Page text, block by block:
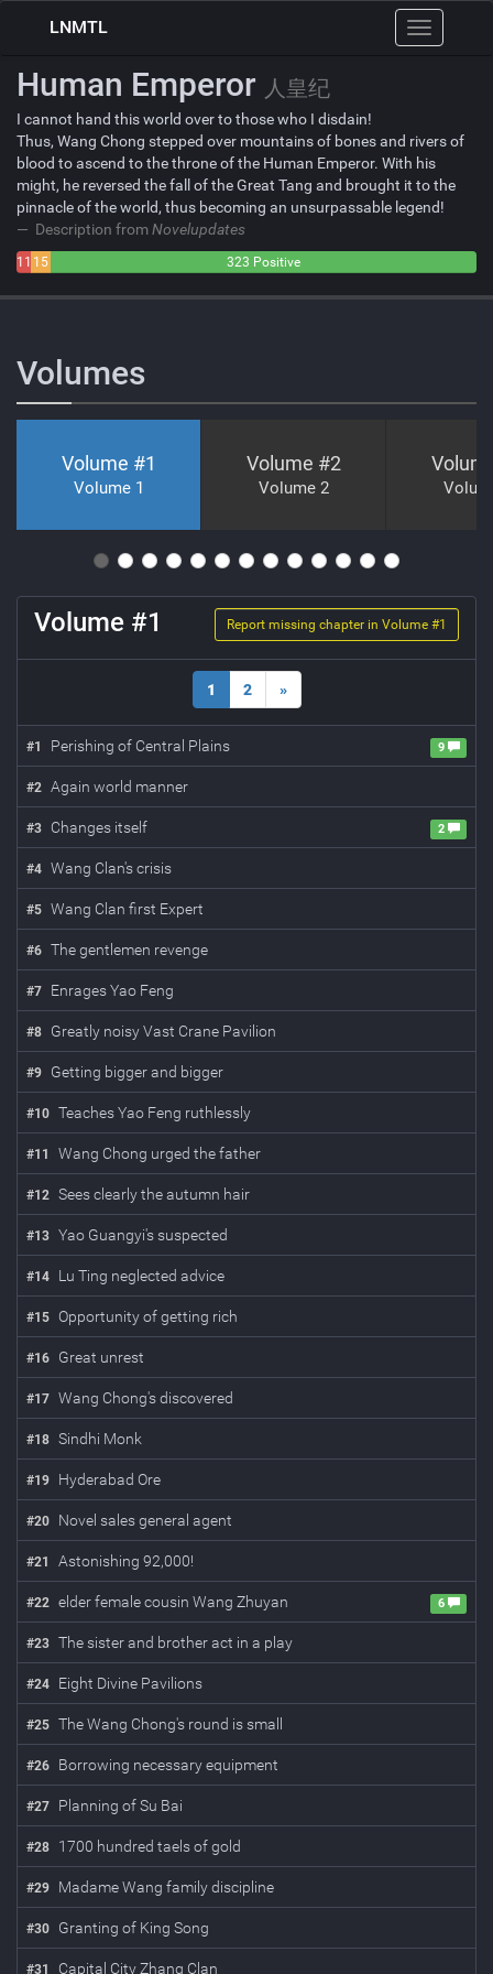
Toggle
navigation
LNMTL
Human Emperor 人皇纪
I cannot hand this world over to those who I disdain!
Thus, Wang Chong stepped over mountains of bones and rivers of
blood to ascend to the throne of the Human Emperor. With his
might, he reversed the fall of the Great Tang and brought it to the
pinnacle of the world, thus becoming an unsurpassable legend!
Description fromNovelupdates
11 15
323 Positive
Volumes
Volume #1
Volume 1
Volume #2
Volume 2
Report missing chapter in Volume #1
Volume #1
1 2 »
#1 Perishing of Central Plains 9
#2 Again world manner
#3 Changes itself 2
#4 Wang Clan's crisis
#5 Wang Clan first Expert
#6 The gentlemen revenge
#7 Enrages Yao Feng
#8 Greatly noisy Vast Crane Pavilion
#9 Getting bigger and bigger
#10 Teaches Yao Feng ruthlessly
#11 Wang Chong urged the father
#12 Sees clearly the autumn hair
#13 Yao Guangyi's suspected
#14 Lu Ting neglected advice
#15 Opportunity of getting rich
#16 Great unrest
#17 Wang Chong's discovered
#18 Sindhi Monk
#19 Hy­der­abad Ore
#20 Novel sales general agent
#21 Astonishing 92,000!
#22 elder female cousin Wang Zhuyan 6
#23 The sister and brother act in a play
#24 Eight Divine Pavilions
#25 The Wang Chong's round is small
#26 Borrowing necessary equipment
#27 Planning of Su Bai
#28 1700 hundred taels of gold
#29 Madame Wang family discipline
#30 Granting of King Song
#31 Capital City Zhang Clan